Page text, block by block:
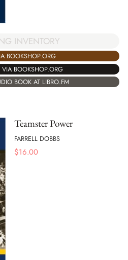
INVENTORY
BOOKSHOP.ORG
VIA BOOKSHOP.ORG
BOOK AT LIBRO.FM
Teamster Power
FARRELL DOBBS
$16.00